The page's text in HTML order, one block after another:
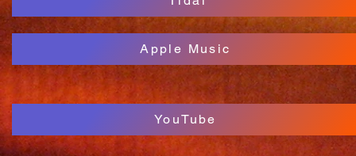
Apple Music
YouTube